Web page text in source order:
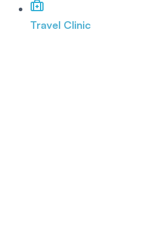
Travel Clinic